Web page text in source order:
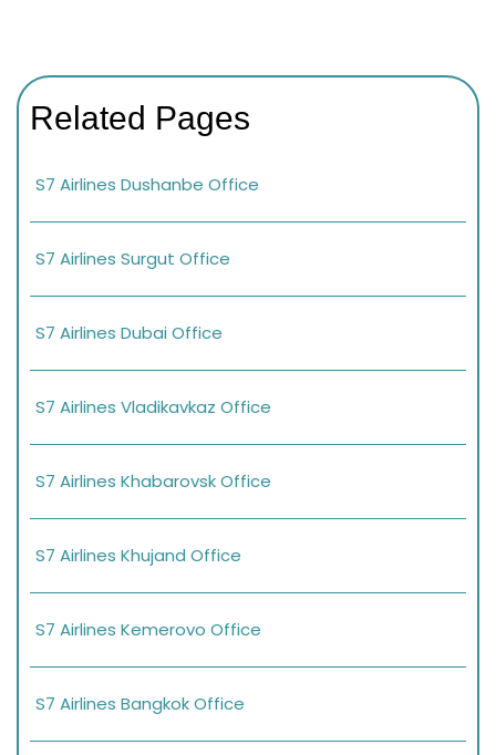
Related Pages
S7 Airlines Dushanbe Office
S7 Airlines Surgut Office
S7 Airlines Dubai Office
S7 Airlines Vladikavkaz Office
S7 Airlines Khabarovsk Office
S7 Airlines Khujand Office
S7 Airlines Kemerovo Office
S7 Airlines Bangkok Office